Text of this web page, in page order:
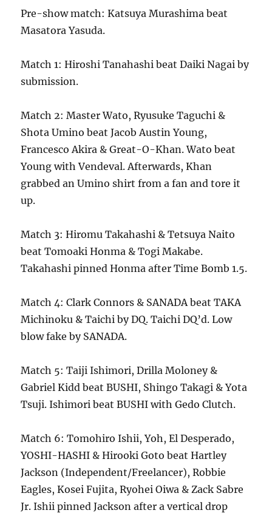
Pre-show match: Katsuya Murashima beat
Masatora Yasuda.
Match 1: Hiroshi Tanahashi beat Daiki Nagai by
submission.
Match 2: Master Wato, Ryusuke Taguchi &
Shota Umino beat Jacob Austin Young,
Francesco Akira & Great-O-Khan. Wato beat
Young with Vendeval. Afterwards, Khan
grabbed an Umino shirt from a fan and tore it
up.
Match 3: Hiromu Takahashi & Tetsuya Naito
beat Tomoaki Honma & Togi Makabe.
Takahashi pinned Honma after Time Bomb 1.5.
Match 4: Clark Connors & SANADA beat TAKA
Michinoku & Taichi by DQ. Taichi DQ’d. Low
blow fake by SANADA.
Match 5: Taiji Ishimori, Drilla Moloney &
Gabriel Kidd beat BUSHI, Shingo Takagi & Yota
Tsuji. Ishimori beat BUSHI with Gedo Clutch.
Match 6: Tomohiro Ishii, Yoh, El Desperado,
YOSHI-HASHI & Hirooki Goto beat Hartley
Jackson (Independent/Freelancer), Robbie
Eagles, Kosei Fujita, Ryohei Oiwa & Zack Sabre
Jr. Ishii pinned Jackson after a vertical drop